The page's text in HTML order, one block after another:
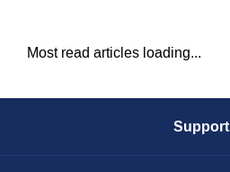
Most read articles loading...
Support